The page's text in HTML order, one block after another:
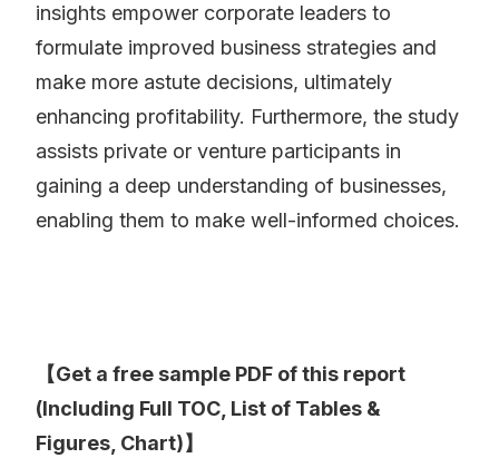
insights empower corporate leaders to
formulate improved business strategies and
make more astute decisions, ultimately
enhancing profitability. Furthermore, the study
assists private or venture participants in
gaining a deep understanding of businesses,
enabling them to make well-informed choices.
【Get a free sample PDF of this report
(Including Full TOC, List of Tables &
Figures, Chart)】